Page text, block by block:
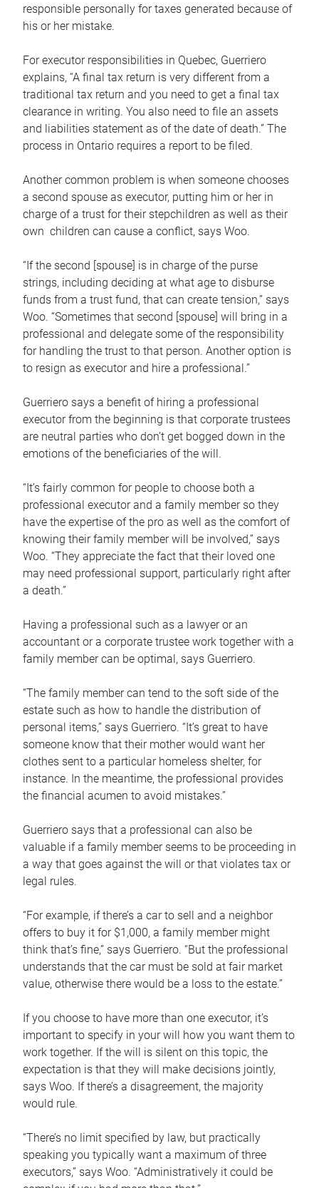
responsible personally for taxes generated because of
his or her mistake.
For executor responsibilities in Quebec, Guerriero
explains, “A final tax return is very different from a
traditional tax return and you need to get a final tax
clearance in writing. You also need to file an assets
and liabilities statement as of the date of death.” The
process in Ontario requires a report to be filed.
Another common problem is when someone chooses
a second spouse as executor, putting him or her in
charge of a trust for their stepchildren as well as their
own children can cause a conflict, says Woo.
“If the second [spouse] is in charge of the purse
strings, including deciding at what age to disburse
funds from a trust fund, that can create tension,” says
Woo. “Sometimes that second [spouse] will bring in a
professional and delegate some of the responsibility
for handling the trust to that person. Another option is
to resign as executor and hire a professional.”
Guerriero says a benefit of hiring a professional
executor from the beginning is that corporate trustees
are neutral parties who don’t get bogged down in the
emotions of the beneficiaries of the will.
“It’s fairly common for people to choose both a
professional executor and a family member so they
have the expertise of the pro as well as the comfort of
knowing their family member will be involved,” says
Woo. “They appreciate the fact that their loved one
may need professional support, particularly right after
a death.”
Having a professional such as a lawyer or an
accountant or a corporate trustee work together with a
family member can be optimal, says Guerriero.
“The family member can tend to the soft side of the
estate such as how to handle the distribution of
personal items,” says Guerriero. “It’s great to have
someone know that their mother would want her
clothes sent to a particular homeless shelter, for
instance. In the meantime, the professional provides
the financial acumen to avoid mistakes.”
Guerriero says that a professional can also be
valuable if a family member seems to be proceeding in
a way that goes against the will or that violates tax or
legal rules.
“For example, if there’s a car to sell and a neighbor
offers to buy it for $1,000, a family member might
think that’s fine,” says Guerriero. “But the professional
understands that the car must be sold at fair market
value, otherwise there would be a loss to the estate.”
If you choose to have more than one executor, it’s
important to specify in your will how you want them to
work together. If the will is silent on this topic, the
expectation is that they will make decisions jointly,
says Woo. If there’s a disagreement, the majority
would rule.
“There’s no limit specified by law, but practically
speaking you typically want a maximum of three
executors,” says Woo. “Administratively it could be